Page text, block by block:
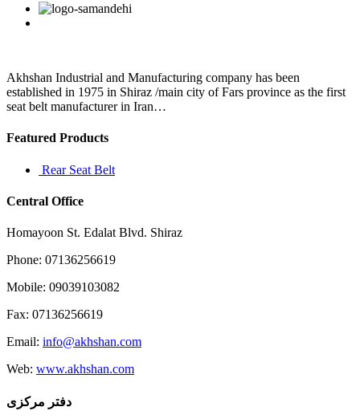
its
a
command
prompt
Facebook
Twitter
Linkedin
Reddit
Google+
Pinterest
Akhshan Industrial and Manufacturing company has been
established in 1975 in Shiraz /main city of Fars province as the first
seat belt manufacturer in Iran…
Featured Products
Rear Seat Belt
Central Office
Homayoon St. Edalat Blvd. Shiraz
Phone: 07136256619
Mobile: 09039103082
Fax: 07136256619
Email: info@akhshan.com
Web: www.akhshan.com
دفتر مرکزی